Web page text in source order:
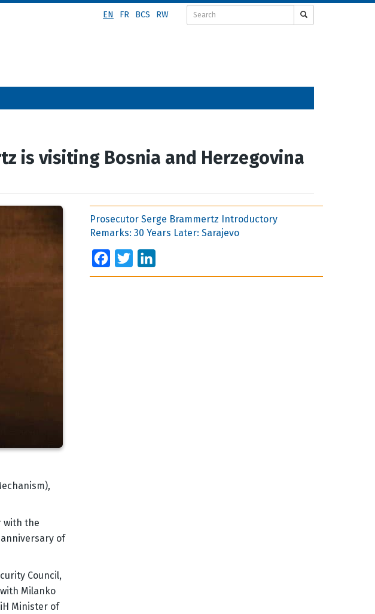
EN FR BCS RW
is visiting Bosnia and Herzegovina
with the
of
Council,
Milanko
Minister of
Prosecutor Serge Brammertz Introductory
Remarks: 30 Years Later: Sarajevo
Facebook
Twitter